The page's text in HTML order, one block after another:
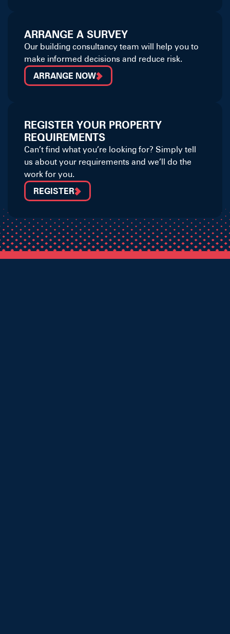
ARRANGE A SURVEY
Our building consultancy team will help you to
make informed decisions and reduce risk.
ARRANGE NOW
REGISTER YOUR PROPERTY
REQUIREMENTS
Can’t find what you’re looking for? Simply tell
us about your requirements and we’ll do the
work for you.
REGISTER